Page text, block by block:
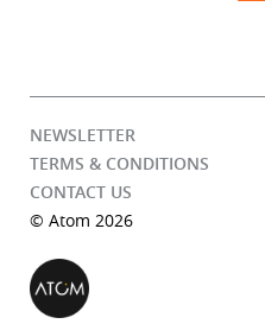
NEWSLETTER
TERMS & CONDITIONS
CONTACT US
© Atom 2026